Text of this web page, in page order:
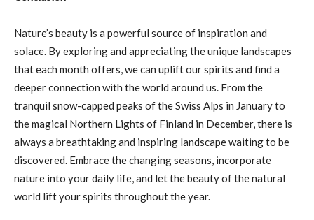
Nature’s beauty is a powerful source of inspiration and
solace. By exploring and appreciating the unique landscapes
that each month offers, we can uplift our spirits and find a
deeper connection with the world around us. From the
tranquil snow-capped peaks of the Swiss Alps in January to
the magical Northern Lights of Finland in December, there is
always a breathtaking and inspiring landscape waiting to be
discovered. Embrace the changing seasons, incorporate
nature into your daily life, and let the beauty of the natural
world lift your spirits throughout the year.